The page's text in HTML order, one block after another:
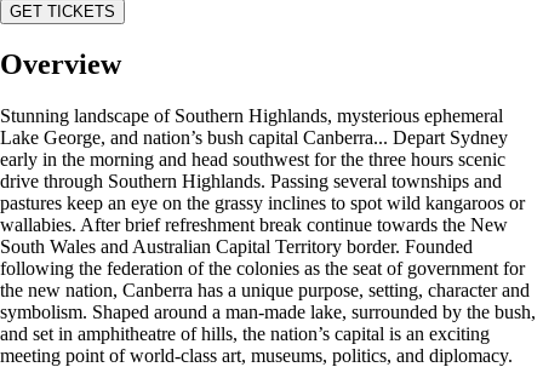
GET TICKETS
Overview
Stunning landscape of Southern Highlands, mysterious ephemeral
Lake George, and nation’s bush capital Canberra... Depart Sydney
early in the morning and head southwest for the three hours scenic
drive through Southern Highlands. Passing several townships and
pastures keep an eye on the grassy inclines to spot wild kangaroos or
wallabies. After brief refreshment break continue towards the New
South Wales and Australian Capital Territory border. Founded
following the federation of the colonies as the seat of government for
the new nation, Canberra has a unique purpose, setting, character and
symbolism. Shaped around a man-made lake, surrounded by the bush,
and set in amphitheatre of hills, the nation’s capital is an exciting
meeting point of world-class art, museums, politics, and diplomacy.